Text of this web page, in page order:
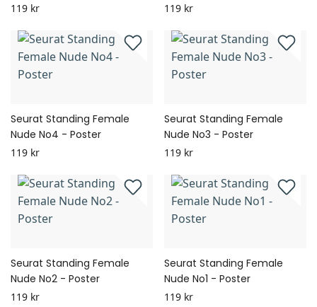
119 kr 119 kr
Seurat Standing Female
Nude No4 - Poster
119 kr
Seurat Standing Female
Nude No3 - Poster
119 kr
Seurat Standing Female
Nude No2 - Poster
119 kr
Seurat Standing Female
Nude No1 - Poster
119 kr